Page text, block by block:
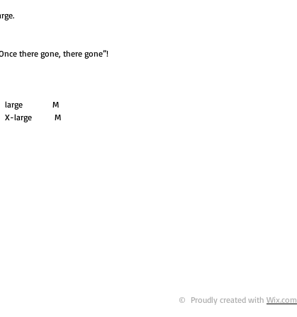
there gone, there gone”!
large M
X-large M
© Proudly created with Wix.com